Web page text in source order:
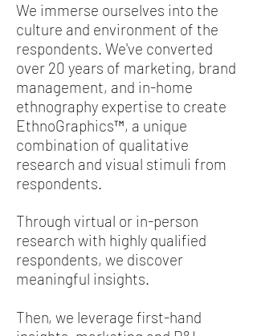
We immerse ourselves into the
culture and environment of the
respondents. We've converted
over 20 years of marketing, brand
management, and in-home
ethnography expertise to create
EthnoGraphics™, a unique
combination of qualitative
research and visual stimuli from
respondents.
Through virtual or in-person
research with highly qualified
respondents, we discover
meaningful insights.
Then, we leverage first-hand